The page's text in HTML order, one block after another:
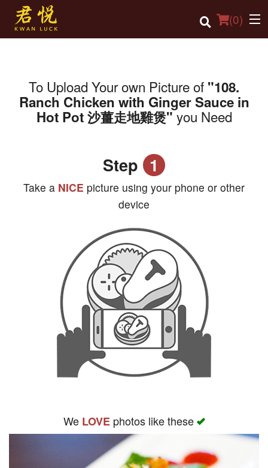
(0)
Order Online
Location
To Upload Your own Picture of "108.
Ranch Chicken with Ginger Sauce in
Hot Pot 沙薑走地雞煲"you Need
Step 1
Take a NICE picture using your phone or other
device
We LOVEphotos like these